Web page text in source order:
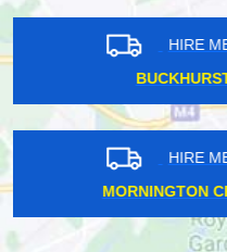
ST
WHITE